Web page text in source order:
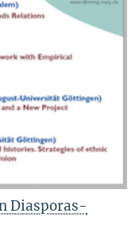
Diasporas-